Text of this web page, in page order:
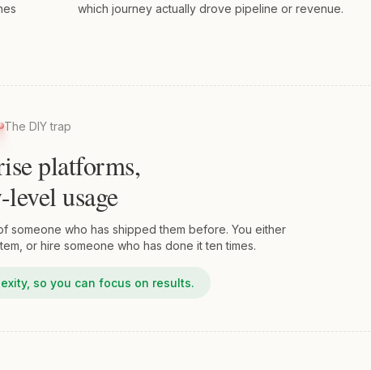
which journey actually drove pipeline or revenue.
The DIY trap
platforms,
usage
someone who has shipped them before. You either
or hire someone who has done it ten times.
so you can focus on results.